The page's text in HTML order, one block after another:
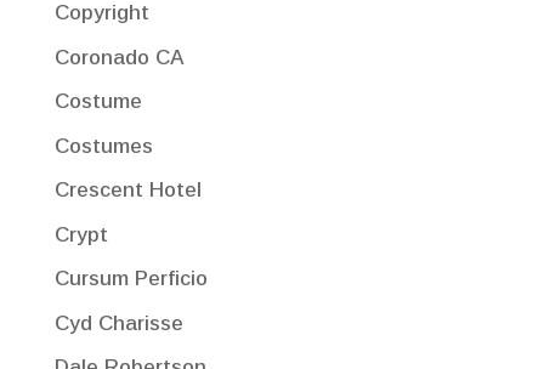
Copyright
Coronado CA
Costume
Costumes
Crescent Hotel
Crypt
Cursum Perficio
Cyd Charisse